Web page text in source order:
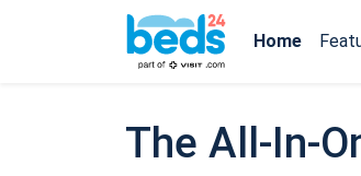
Home
The All-In-